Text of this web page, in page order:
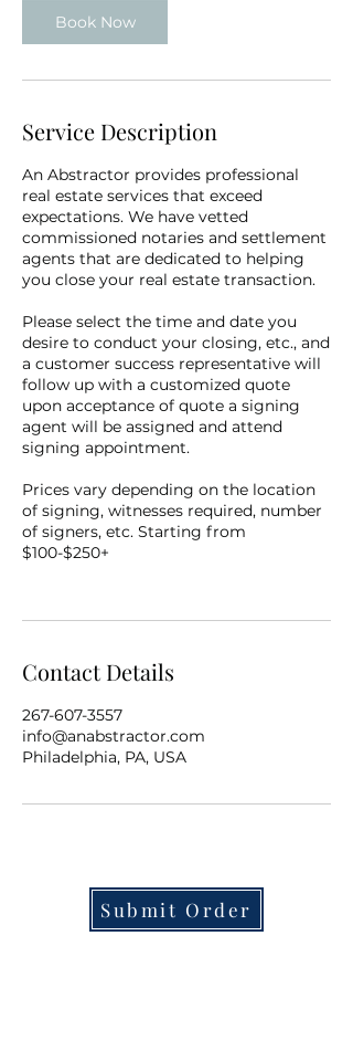
Book Now
Service Description
An Abstractor provides professional
real estate services that exceed
expectations. We have vetted
commissioned notaries and settlement
agents that are dedicated to helping
you close your real estate transaction.
Please select the time and date you
desire to conduct your closing, etc., and
a customer success representative will
follow up with a customized quote
upon acceptance of quote a signing
agent will be assigned and attend
signing appointment.
Prices vary depending on the location
of signing, witnesses required, number
of signers, etc. Starting from
$100-$250+
Contact Details
267-607-3557
info@anabstractor.com
Philadelphia, PA, USA
Submit Order